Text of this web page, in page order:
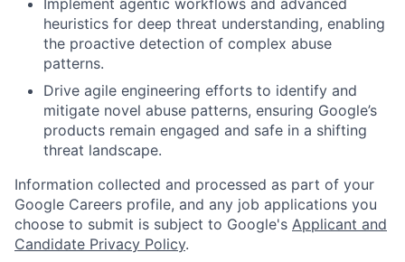
heuristics for deep threat understanding, enabling
the proactive detection of complex abuse
patterns.
Drive agile engineering efforts to identify and
mitigate novel abuse patterns, ensuring Google’s
products remain engaged and safe in a shifting
threat landscape.
Information collected and processed as part of your
Google Careers profile, and any job applications you
choose to submit is subject to Google's Applicant and
Candidate Privacy Policy.